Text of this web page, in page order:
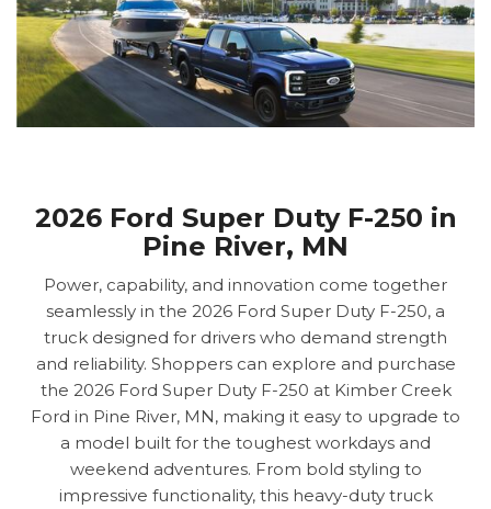
2026 Ford Super Duty F-250 in
Pine River, MN
Power, capability, and innovation come together
seamlessly in the 2026 Ford Super Duty F-250, a
truck designed for drivers who demand strength
and reliability. Shoppers can explore and purchase
the 2026 Ford Super Duty F-250 at Kimber Creek
Ford in Pine River, MN, making it easy to upgrade to
a model built for the toughest workdays and
weekend adventures. From bold styling to
impressive functionality, this heavy-duty truck